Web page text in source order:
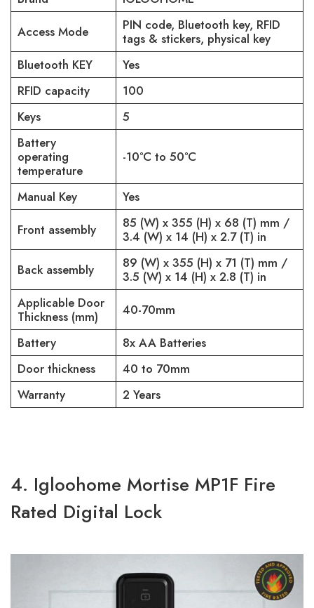
Access Mode
PIN code, Bluetooth key, RFID
tags & stickers, physical key
Bluetooth KEY
Yes
RFID capacity
100
Keys
5
Battery
operating
temperature
-10°C to 50°C
Manual Key
Yes
Front assembly
85 (W) x 355 (H) x 68 (T) mm /
3.4 (W) x 14 (H) x 2.7 (T) in
Back assembly
89 (W) x 355 (H) x 71 (T) mm /
3.5 (W) x 14 (H) x 2.8 (T) in
Applicable Door
Thickness (mm)
40-70mm
Battery
8x AA Batteries
Door thickness
40 to 70mm
Warranty
2 Years
4. Igloohome Mortise MP1F Fire
Rated Digital Lock